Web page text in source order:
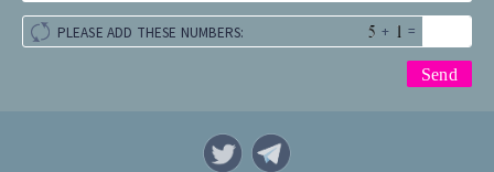
PLEASE ADD THESE NUMBERS: + =